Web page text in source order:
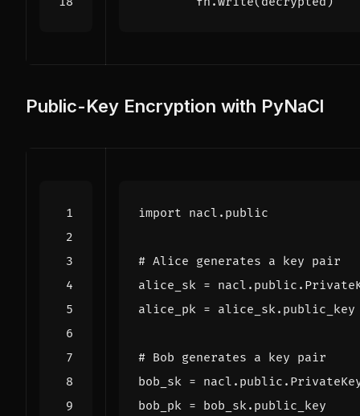
Public-Key Encryption with PyNaCl
import nacl.public
# Alice generates a key pair
alice_sk = nacl . public .
alice_pk = alice_sk. public_key
# Bob generates a key pair
bob_sk = nacl . public .
bob_pk = bob_sk. public_key